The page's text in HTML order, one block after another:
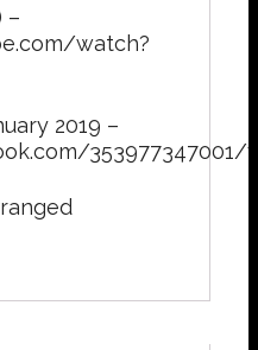
–
watch?
2019 –
353977347001/